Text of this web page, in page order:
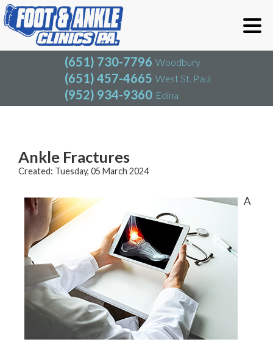
(651) 730-7796 Woodbury
(651) 457-4665 West St. Paul
(952) 934-9360 Edina
(651) 730-7796
(651) 457-4665
(952) 934-9360
Blog
Ankle Fractures
Created: Tuesday, 05 March 2024
A